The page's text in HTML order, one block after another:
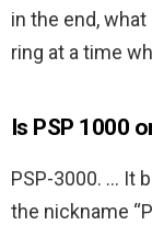
in the end,
ring at a time
Is PSP 1000
PSP-3000. … It
the nickname